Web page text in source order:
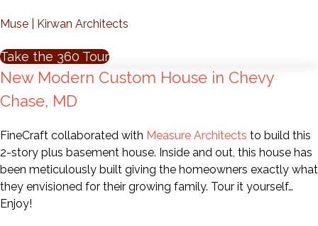
Muse | Kirwan Architects
Take the 360 Tour
New Modern Custom House in Chevy
Chase, MD
FineCraft collaborated with Measure Architects to build this
2-story plus basement house. Inside and out, this house has
been meticulously built giving the homeowners exactly what
they envisioned for their growing family. Tour it yourself…
Enjoy!